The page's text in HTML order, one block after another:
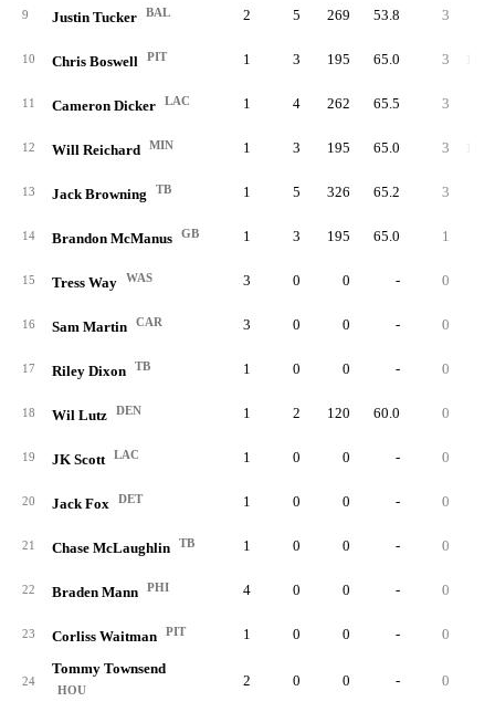
9 Justin Tucker BAL 2 5 269 53.8 3
10 Chris Boswell PIT 1 3 195 65.0 3
11 Cameron Dicker LAC 1 4 262 65.5 3
12 Will Reichard MIN 1 3 195 65.0 3
13 Jack Browning TB 1 5 326 65.2 3
14 Brandon McManus GB 1 3 195 65.0 1
15 Tress Way WAS 3 0 0 - 0
16 Sam Martin CAR 3 0 0 - 0
17 Riley Dixon TB 1 0 0 - 0
18 Wil Lutz DEN 1 2 120 60.0 0
19 JK Scott LAC 1 0 0 - 0
20 Jack Fox DET 1 0 0 - 0
21 Chase McLaughlin TB 1 0 0 - 0
22 Braden Mann PHI 4 0 0 - 0
23 Corliss Waitman PIT 1 0 0 - 0
24
Tommy Townsend
HOU
2 0 0 - 0